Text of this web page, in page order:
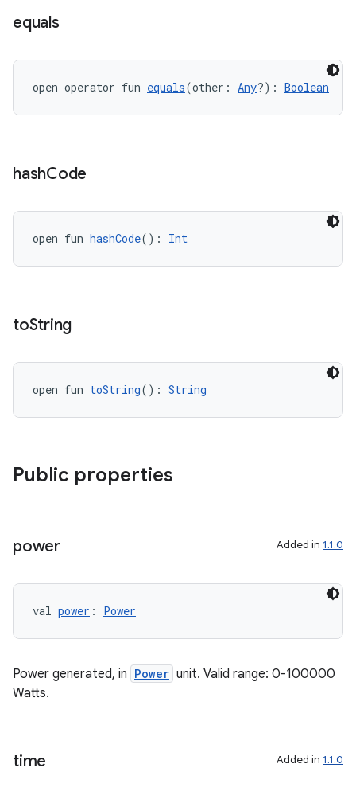
equals
open operator fun equals(other: Any?): Boolean
hashCode
open fun hashCode(): Int
toString
open fun toString(): String
Public properties
power Added in 1.1.0
val power : Power
Power generated, in Power unit. Valid range: 0-100000
Watts.
time Added in 1.1.0